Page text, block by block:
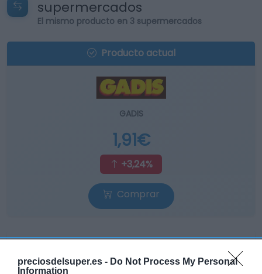
preciosdelsuper.es - Do Not Process My Personal
Information
supermercados
El mismo producto en 3 supermercados
Producto actual
GADIS
1,91€
+3,24%
Comprar